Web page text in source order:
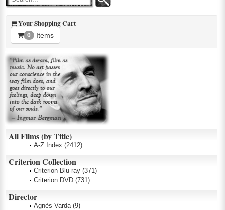
Your Shopping Cart
0 Items
All Films (by Title)
A-Z Index (2412)
Criterion Collection
Criterion Blu-ray (371)
Criterion DVD (731)
Director
Agnès Varda (9)